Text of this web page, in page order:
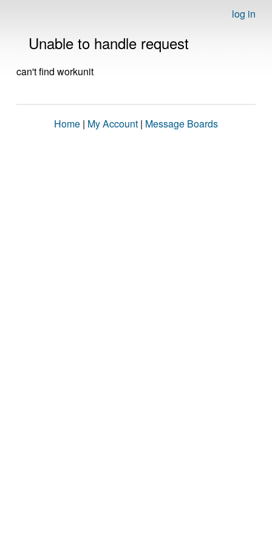
log in
Unable to handle request
can't find workunit
Home | My Account | Message Boards